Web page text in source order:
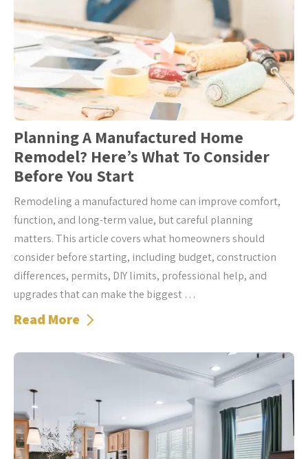
Planning A Manufactured Home
Remodel? Here’s What To Consider
Before You Start
Remodeling a manufactured home can improve comfort,
function, and long-term value, but careful planning
matters. This article covers what homeowners should
consider before starting, including budget, construction
differences, permits, DIY limits, professional help, and
upgrades that can make the biggest …
Read More